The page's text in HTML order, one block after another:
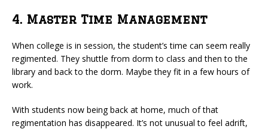
4. Master Time Management
When college is in session, the student’s time can seem really
regimented. They shuttle from dorm to class and then to the
library and back to the dorm. Maybe they fit in a few hours of
work.
With students now being back at home, much of that
regimentation has disappeared. It’s not unusual to feel adrift,